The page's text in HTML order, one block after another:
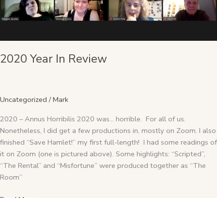
2020 Year In Review
Uncategorized /Mark
2020 – Annus Horribilis 2020 was… horrible. For all of us.
Nonetheless, I did get a few productions in, mostly on Zoom. I also
finished “Save Hamlet!” my first full-length! I had some readings of
it on Zoom (one is pictured above). Some highlights: “Scripted”,
“The Rental” and “Misfortune” were produced together as “The
Room”